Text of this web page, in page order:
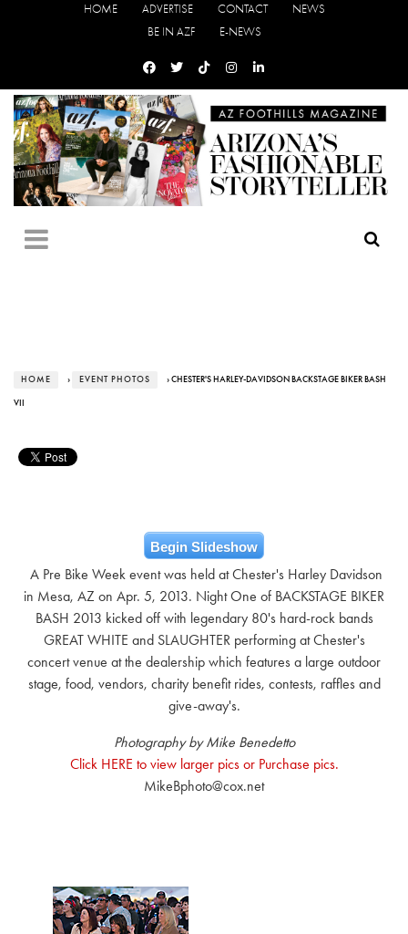
HOME ADVERTISE CONTACT
NEWS
BE IN AZF
E-NEWS
HOME › EVENT PHOTOS › CHESTER'S HARLEY-DAVIDSON BACKSTAGE BIKER BASH
VII
Begin Slideshow
A Pre Bike Week event was held at Chester's Harley Davidson
in Mesa, AZ on Apr. 5, 2013. Night One of BACKSTAGE BIKER
BASH 2013 kicked off with legendary 80's hard-rock bands
GREAT WHITE and SLAUGHTER performing at Chester's
concert venue at the dealership which features a large outdoor
stage, food, vendors, charity benefit rides, contests, raffles and
give-away's.
Photography by Mike Benedetto
Click HERE to view larger pics or Purchase pics.
MikeBphoto@cox.net